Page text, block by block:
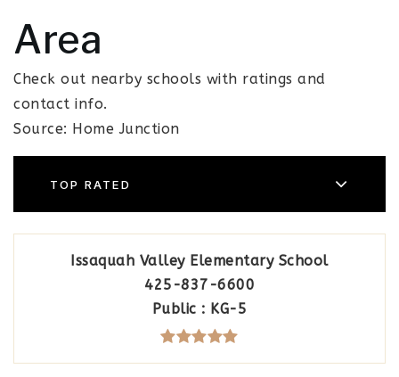
Area
Check out nearby schools with ratings and
contact info.
Source: Home Junction
TOP RATED
Issaquah Valley Elementary School
425-837-6600
Public
KG-5